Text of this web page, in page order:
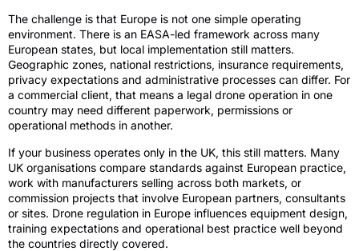
The challenge is that Europe is not one simple operating
environment. There is an EASA-led framework across many
European states, but local implementation still matters.
Geographic zones, national restrictions, insurance requirements,
privacy expectations and administrative processes can differ. For
a commercial client, that means a legal drone operation in one
country may need different paperwork, permissions or
operational methods in another.
If your business operates only in the UK, this still matters. Many
UK organisations compare standards against European practice,
work with manufacturers selling across both markets, or
commission projects that involve European partners, consultants
or sites. Drone regulation in Europe influences equipment design,
training expectations and operational best practice well beyond
the countries directly covered.